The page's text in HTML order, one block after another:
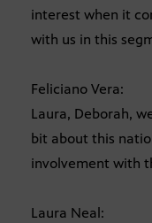
interest when it
with us in this
Feliciano Vera:
Laura, Deborah,
bit about this
involvement with
Laura Neal: